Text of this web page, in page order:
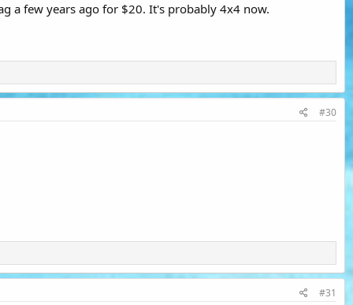
a few years ago for $20. It's probably 4x4 now.
#30
#31